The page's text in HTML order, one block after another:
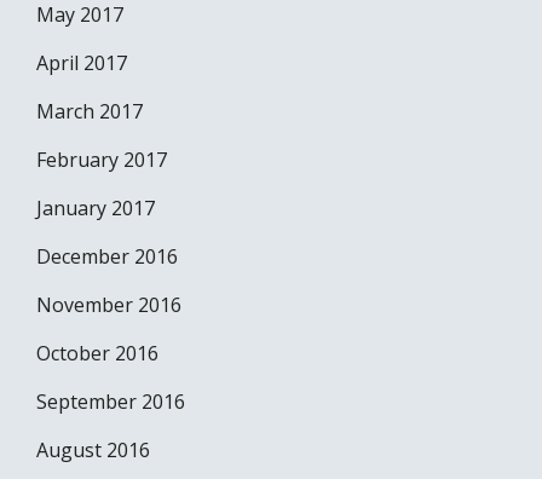
May 2017
April 2017
March 2017
February 2017
January 2017
December 2016
November 2016
October 2016
September 2016
August 2016